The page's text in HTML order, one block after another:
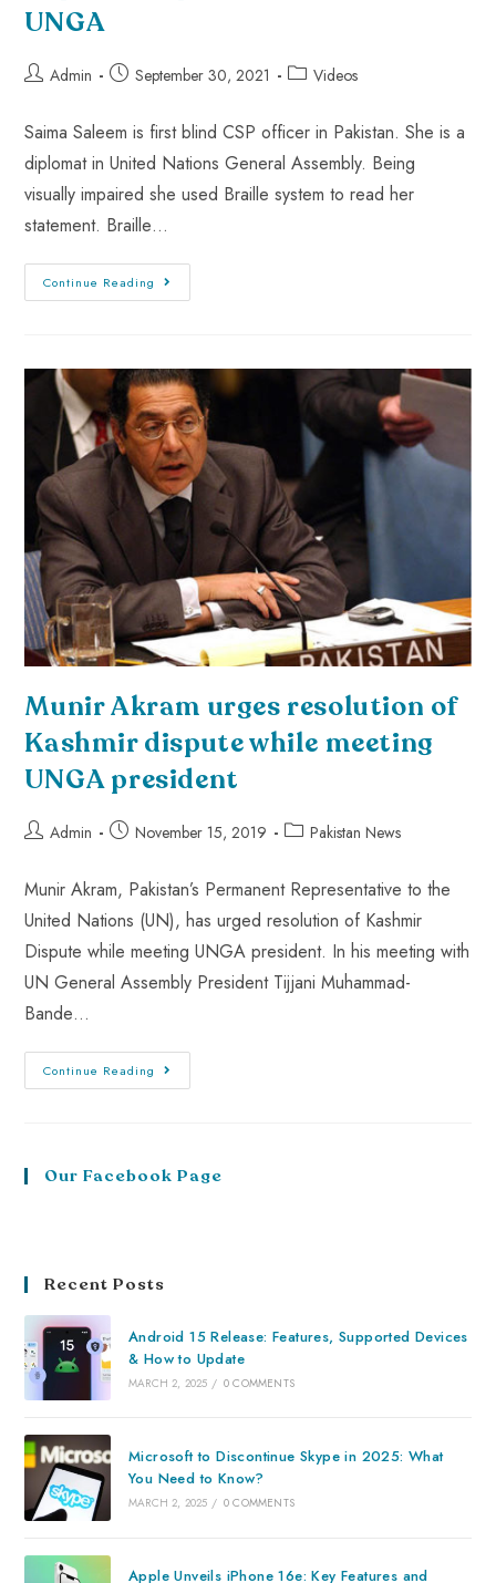
UNGA
Admin September 30, 2021 Videos
Saima Saleem is first blind CSP officer in Pakistan. She is a
diplomat in United Nations General Assembly. Being
visually impaired she used Braille system to read her
statement. Braille…
Continue Reading
Munir Akram urges resolution of
Kashmir dispute while meeting
UNGA president
Admin November 15, 2019 Pakistan News
Munir Akram, Pakistan’s Permanent Representative to the
United Nations (UN), has urged resolution of Kashmir
Dispute while meeting UNGA president. In his meeting with
UN General Assembly President Tijjani Muhammad-
Bande…
Continue Reading
Our Facebook Page
Recent Posts
Android 15 Release: Features, Supported Devices
& How to Update
MARCH 2, 2025 / 0 COMMENTS
Microsoft to Discontinue Skype in 2025: What
You Need to Know?
MARCH 2, 2025 / 0 COMMENTS
Apple Unveils iPhone 16e: Key Features and